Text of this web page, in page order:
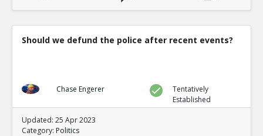
Should we defund the police after recent events?
Chase Engerer
Tentatively
Established
Updated: 25 Apr 2023
Category: Politics